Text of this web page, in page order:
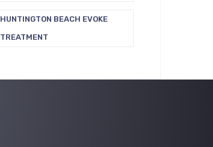
HUNTINGTON BEACH EVOKE
TREATMENT